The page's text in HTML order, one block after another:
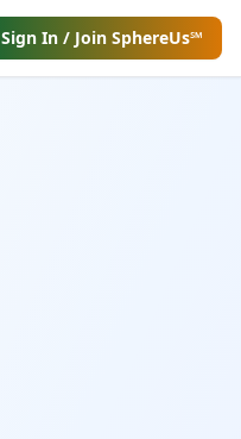
Sign In / Join SphereUs℠